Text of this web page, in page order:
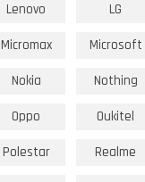
Lenovo LG
Micromax Microsoft
Nokia Nothing
Oppo Oukitel
Polestar Realme